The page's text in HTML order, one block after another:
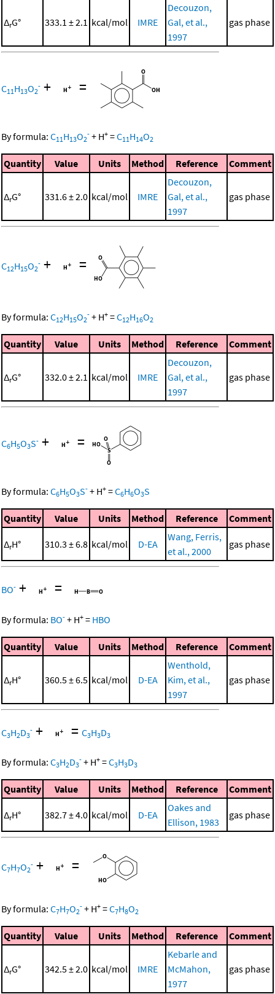
ΔrG° 333.1 ± 2.1 kcal/mol IMRE
Decouzon,
Gal, et al.,
1997
gas phase
C11H13O2
- + =
By formula: C11H13O2
- + H+ =C11H14O2
Quantity Value Units Method Reference Comment
ΔrG° 331.6 ± 2.0 kcal/mol IMRE
Decouzon,
Gal, et al.,
1997
gas phase
C12H15O2
- + =
By formula: C12H15O2
- + H+ =C12H16O2
Quantity Value Units Method Reference Comment
ΔrG° 332.0 ± 2.1 kcal/mol IMRE
Decouzon,
Gal, et al.,
1997
gas phase
C6H5O3S- + =
By formula: C6H5O3S- + H+ =C6H6O3S
Quantity Value Units Method Reference Comment
ΔrH° 310.3 ± 6.8 kcal/mol D-EA
Wang, Ferris,
et al., 2000
gas phase
BO- + =
By formula: BO- + H+ = HBO
Quantity Value Units Method Reference Comment
ΔrH° 360.5 ± 6.5 kcal/mol D-EA
Wenthold,
Kim, et al.,
1997
gas phase
C3H2D3
- + = C3H3D3
By formula: C3H2D3
- + H+ =C3H3D3
Quantity Value Units Method Reference Comment
ΔrH° 382.7 ± 4.0 kcal/mol D-EA
Oakes and
Ellison, 1983
gas phase
C7H7O2
- + =
By formula: C7H7O2
- + H+ =C7H8O2
Quantity Value Units Method Reference Comment
ΔrG° 342.5 ± 2.0 kcal/mol IMRE
Kebarle and
McMahon,
1977
gas phase